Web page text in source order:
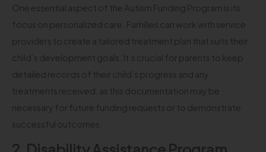
One essential aspect of the Autism Funding Program is its
focus on personalized care. Families can work with service
providers to create a tailored treatment plan that suits their
child’s development goals. It’s crucial for parents to keep
detailed records of their child’s progress and any
treatments received, as this documentation may be
necessary for future funding requests or to demonstrate
successful outcomes.